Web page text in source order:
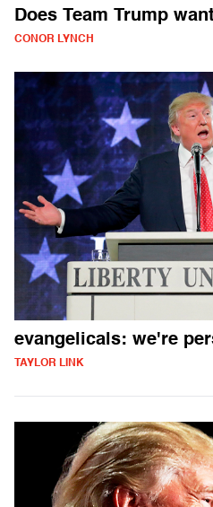
Does Team Trump
CONOR LYNCH
evangelicals: we're
TAYLOR LINK